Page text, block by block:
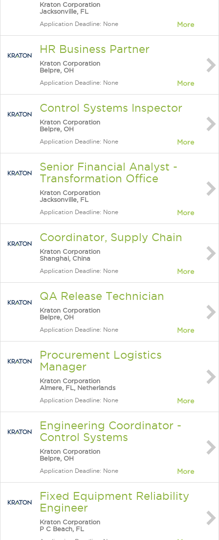
Kraton Corporation
Jacksonville, FL
Application Deadline: None More
HR Business Partner
Kraton Corporation
Belpre, OH
Application Deadline: None More
Control Systems Inspector
Kraton Corporation
Belpre, OH
Application Deadline: None More
Senior Financial Analyst -
Transformation Office
Kraton Corporation
Jacksonville, FL
Application Deadline: None More
Coordinator, Supply Chain
Kraton Corporation
Shanghai, China
Application Deadline: None More
QA Release Technician
Kraton Corporation
Belpre, OH
Application Deadline: None More
Procurement Logistics
Manager
Kraton Corporation
Almere, FL, Netherlands
Application Deadline: None More
Engineering Coordinator -
Control Systems
Kraton Corporation
Belpre, OH
Application Deadline: None More
Fixed Equipment Reliability
Engineer
Kraton Corporation
P C Beach, FL